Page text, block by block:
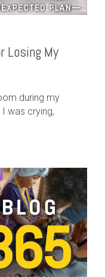
Losing My
during my
was crying,